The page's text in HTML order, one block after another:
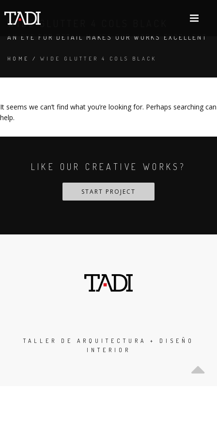
WIDE GLUTTER 4 COLS BLACK
AN EYE FOR DETAIL MAKES OUR WORKS EXCELLENT
HOME / WIDE GLUTTER 4 COLS BLACK
It seems we can’t find what you’re looking for. Perhaps searching can
help.
LIKE OUR CREATIVE WORKS?
START PROJECT
TALLER DE ARQUITECTURA + DISEÑO
INTERIOR